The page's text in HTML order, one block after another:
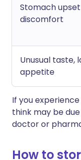
Stomach
discomfort
Unusual taste,
appetite
If you
think may be
doctor or
How to